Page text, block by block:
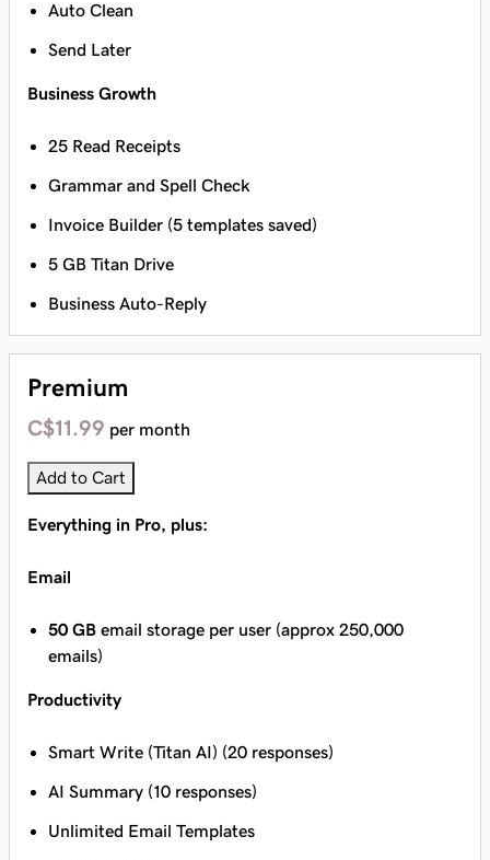
Auto Clean
Send Later
Business Growth
25 Read Receipts
Grammar and Spell Check
Invoice Builder (5 templates saved)
5 GB Titan Drive
Business Auto-Reply
Premium
C$11.99 per month
Add to Cart
Everything in Pro, plus:
Email
50 GB email storage per user (approx 250,000
emails)
Productivity
Smart Write (Titan AI) (20 responses)
AI Summary (10 responses)
Unlimited Email Templates